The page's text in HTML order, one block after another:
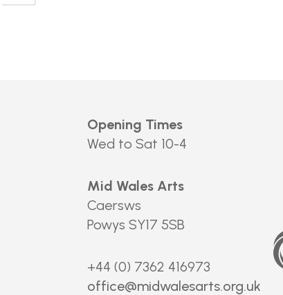
Opening Times
Wed to Sat 10-4
Mid Wales Arts
Caersws
Powys SY17 5SB
+44 (0) 7362 416973
office@midwalesarts.org.uk
of